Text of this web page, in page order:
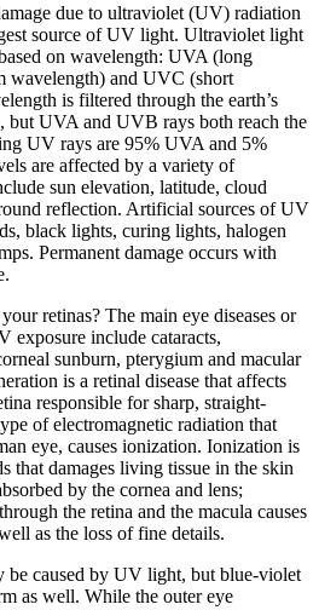
due to ultraviolet (UV) radiation
source of UV light. Ultraviolet light
on wavelength: UVA (long
wavelength) and UVC (short
is filtered through the earth’s
but UVA and UVB rays both reach the
UV rays are 95% UVA and 5%
are affected by a variety of
sun elevation, latitude, cloud
reflection. Artificial sources of UV
black lights, curing lights, halogen
Permanent damage occurs with
retinas? The main eye diseases or
exposure include cataracts,
sunburn, pterygium and macular
is a retinal disease that affects
responsible for sharp, straight-
of electromagnetic radiation that
eye, causes ionization. Ionization is
that damages living tissue in the skin
by the cornea and lens;
the retina and the macula causes
as the loss of fine details.
be caused by UV light, but blue-violet
as well. While the outer eye